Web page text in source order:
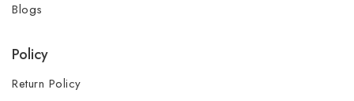
Blogs
Policy
Return Policy